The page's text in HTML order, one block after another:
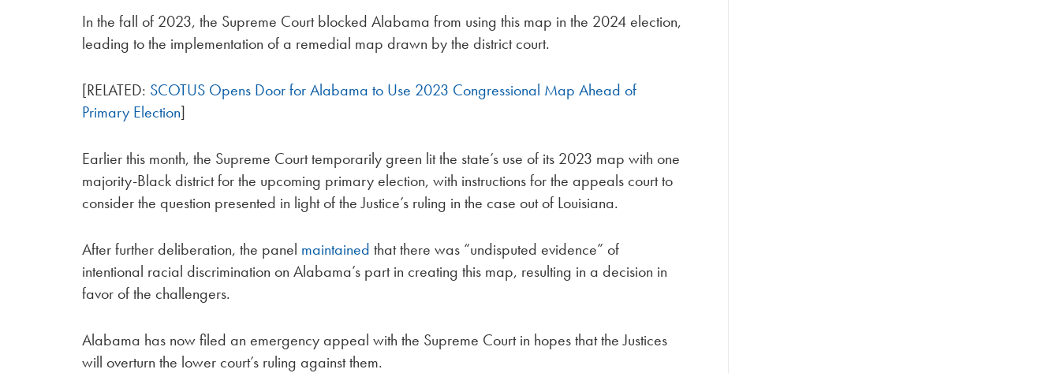
In the fall of 2023, the Supreme Court blocked Alabama from using this map in the 2024 election,
leading to the implementation of a remedial map drawn by the district court.
[RELATED: SCOTUS Opens Door for Alabama to Use 2023 Congressional Map Ahead of
Primary Election]
Earlier this month, the Supreme Court temporarily green lit the state’s use of its 2023 map with one
majority-Black district for the upcoming primary election, with instructions for the appeals court to
consider the question presented in light of the Justice’s ruling in the case out of Louisiana.
After further deliberation, the panel maintainedthat there was “undisputed evidence” of
intentional racial discrimination on Alabama’s part in creating this map, resulting in a decision in
favor of the challengers.
Alabama has now filed an emergency appeal with the Supreme Court in hopes that the Justices
will overturn the lower court’s ruling against them.